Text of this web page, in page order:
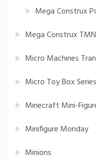
Mega Construx
Mega Construx
Micro Machines
Micro Toy Box
Minecraft Mini-
Minifigure Monday
Minions